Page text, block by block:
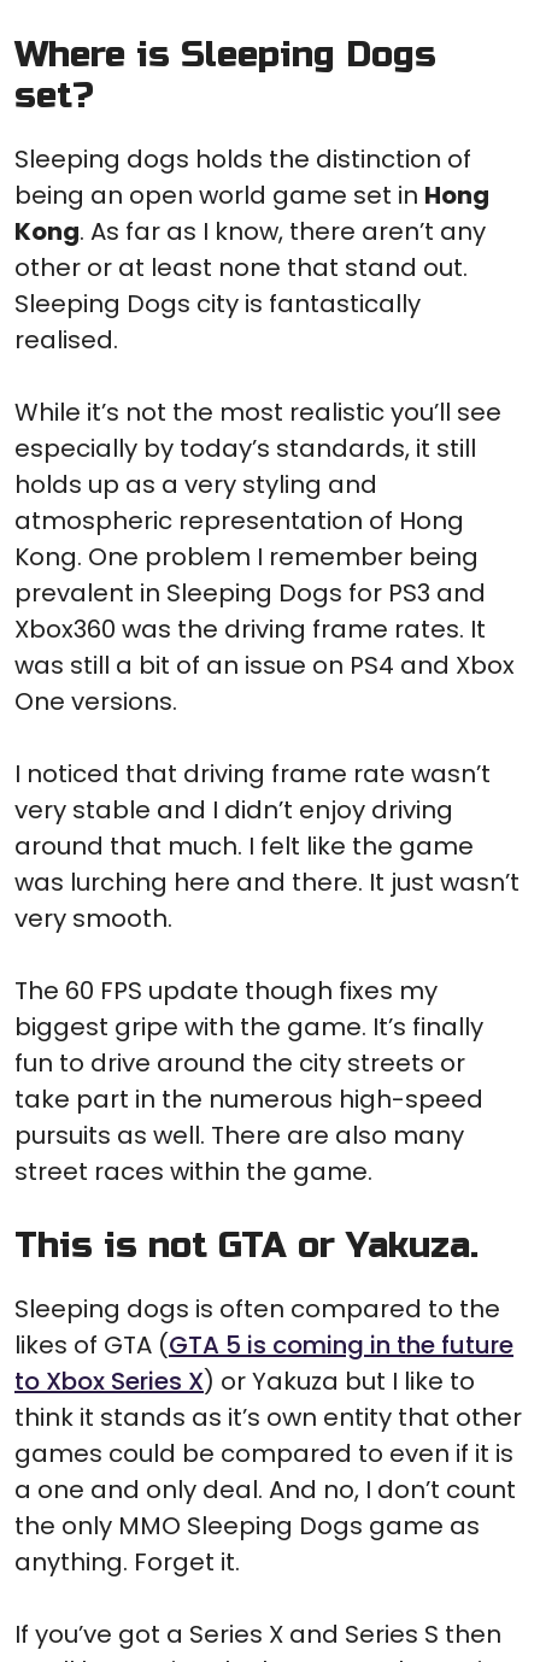
Where is Sleeping Dogs
set?
Sleeping dogs holds the distinction of
being an open world game set in Hong
Kong. As far as I know, there aren’t any
other or at least none that stand out.
Sleeping Dogs city is fantastically
realised.
While it’s not the most realistic you’ll see
especially by today’s standards, it still
holds up as a very styling and
atmospheric representation of Hong
Kong. One problem I remember being
prevalent in Sleeping Dogs for PS3 and
Xbox360 was the driving frame rates. It
was still a bit of an issue on PS4 and Xbox
One versions.
I noticed that driving frame rate wasn’t
very stable and I didn’t enjoy driving
around that much. I felt like the game
was lurching here and there. It just wasn’t
very smooth.
The 60 FPS update though fixes my
biggest gripe with the game. It’s finally
fun to drive around the city streets or
take part in the numerous high-speed
pursuits as well. There are also many
street races within the game.
This is not GTA or Yakuza.
Sleeping dogs is often compared to the
likes of GTA (GTA 5 is coming in the future
to Xbox Series X) or Yakuza but I like to
think it stands as it’s own entity that other
games could be compared to even if it is
a one and only deal. And no, I don’t count
the only MMO Sleeping Dogs game as
anything. Forget it.
If you’ve got a Series X and Series S then